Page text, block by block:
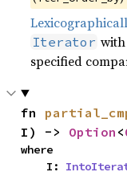
Iterator
specified
fn
I) -> Option <
where
    I: